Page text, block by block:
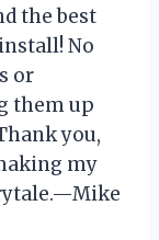
the best
No
or
them up
you,
my